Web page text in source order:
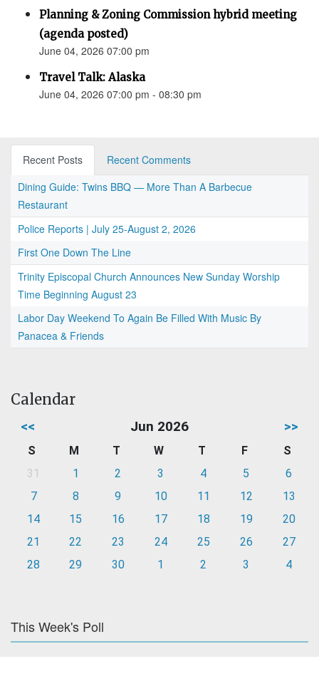
Planning & Zoning Commission hybrid meeting
(agenda posted)
June 04, 2026 07:00 pm
Travel Talk: Alaska
June 04, 2026 07:00 pm - 08:30 pm
Recent Posts
Recent Comments
Dining Guide: Twins BBQ — More Than A Barbecue
Restaurant
Police Reports | July 25-August 2, 2026
First One Down The Line
Trinity Episcopal Church Announces New Sunday Worship
Time Beginning August 23
Labor Day Weekend To Again Be Filled With Music By
Panacea & Friends
Calendar
<< Jun 2026 >>
S M T W T F
S
31
1 2 3 4 5
6
7
8 9 10 11 12
13
14
15 16 17 18 19
20
21
22 23 24 25 26
27
28
29 30 1 2 3 4
This Week's Poll